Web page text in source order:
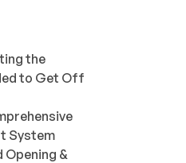
the
to Get Off
System
Opening &